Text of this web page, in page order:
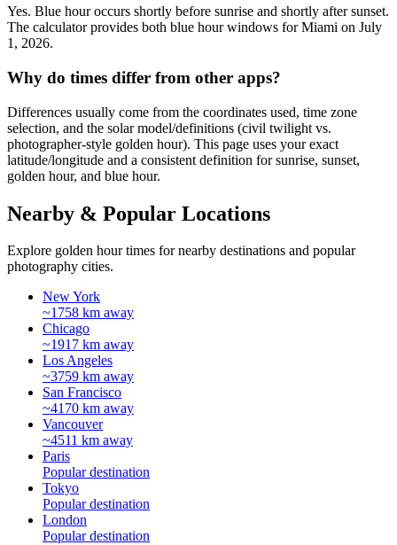
Yes. Blue hour occurs shortly before sunrise and shortly after sunset.
The calculator provides both blue hour windows for Miami on July
1, 2026.
Why do times differ from other apps?
Differences usually come from the coordinates used, time zone
selection, and the solar model/definitions (civil twilight vs.
photographer-style golden hour). This page uses your exact
latitude/longitude and a consistent definition for sunrise, sunset,
golden hour, and blue hour.
Nearby & Popular Locations
Explore golden hour times for nearby destinations and popular
photography cities.
New York
~1758 km away
Chicago
~1917 km away
Los Angeles
~3759 km away
San Francisco
~4170 km away
Vancouver
~4511 km away
Paris
Popular destination
Tokyo
Popular destination
London
Popular destination